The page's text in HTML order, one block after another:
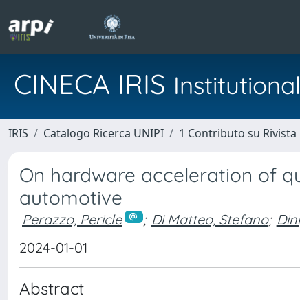
CINECA IRIS
IRIS Catalogo Ricerca UNIPI 1 Contributo su Rivista
On hardware acceleration of
automotive
Perazzo, Pericle ; Di Matteo, Stefano;
2024-01-01
Abstract